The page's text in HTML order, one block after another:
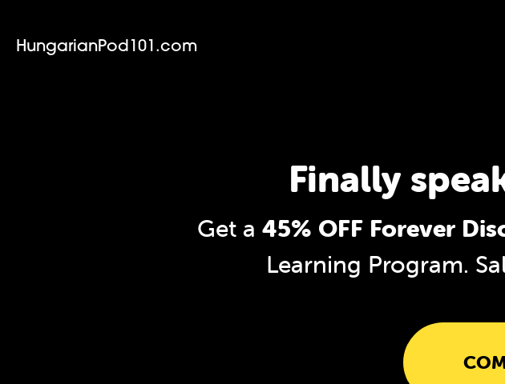
HungarianPod101.com
Finally
Get a 45% OFF Forever
Learning Program.